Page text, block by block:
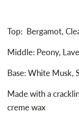
Top: Bergamot,
Middle: Peony,
Base: White Musk,
Made with a
creme wax